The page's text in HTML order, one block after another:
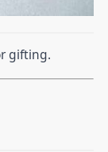
gifting.